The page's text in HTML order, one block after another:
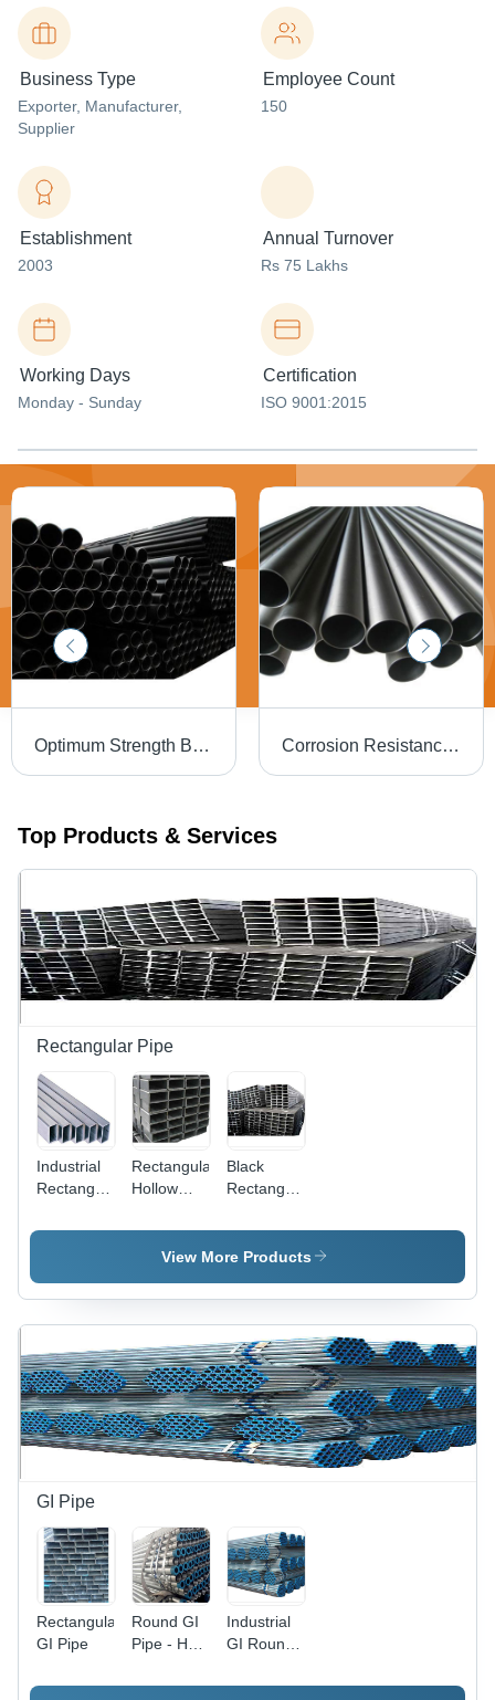
Business Type
Exporter, Manufacturer,
Supplier
Employee Count
150
Establishment
2003
Annual Turnover
Rs 75 Lakhs
Working Days
Monday - Sunday
Certification
ISO 9001:2015
Optimum Strength Black ERW Pipe Corrosion Resistance Round Pipe
Top Products & Services
Rectangular Pipe
Industrial
Rectangular
Pipe
Rectangular
Hollow
Pipe
Black
Rectangular
Section
Pipe
View More Products
GI Pipe
Rectangular
GI Pipe
Round GI
Pipe - Hot
Iron, 3m
Industrial
GI Round